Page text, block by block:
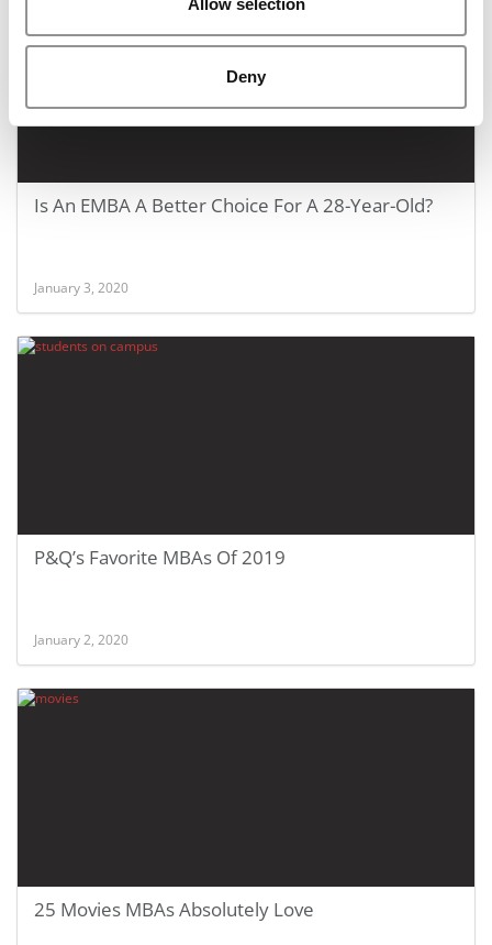
Allow selection
Deny
Is An EMBA A Better Choice For A 28-Year-Old?
January 3, 2020
P&Q’s Favorite MBAs Of 2019
January 2, 2020
25 Movies MBAs Absolutely Love